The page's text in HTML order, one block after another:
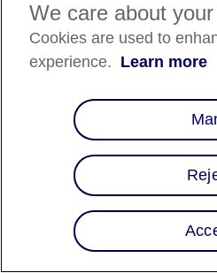
We care about
Cookies are used to
experience. Learn more